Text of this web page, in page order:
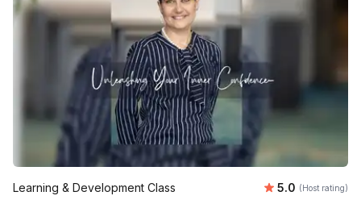
Learning & Development Class Average
5.0 (Host rating)